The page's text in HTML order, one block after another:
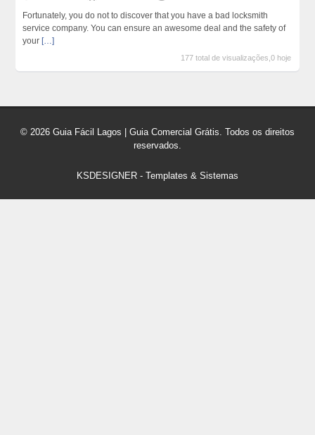
Fortunately, you do not to discover that you have a bad locksmith
service company. You can ensure an awesome deal and the safety of
your […]
177 total de visualizações,0 hoje
© 2026 Guia Fácil Lagos | Guia Comercial Grátis. Todos os direitos
reservados.
KSDESIGNER - Templates & Sistemas